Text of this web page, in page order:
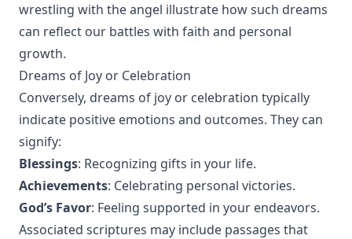
wrestling with the angel illustrate how such dreams
can reflect our battles with faith and personal
growth.
Dreams of Joy or Celebration
Conversely, dreams of joy or celebration typically
indicate positive emotions and outcomes. They can
signify:
Blessings: Recognizing gifts in your life.
Achievements: Celebrating personal victories.
God’s Favor: Feeling supported in your endeavors.
Associated scriptures may include passages that